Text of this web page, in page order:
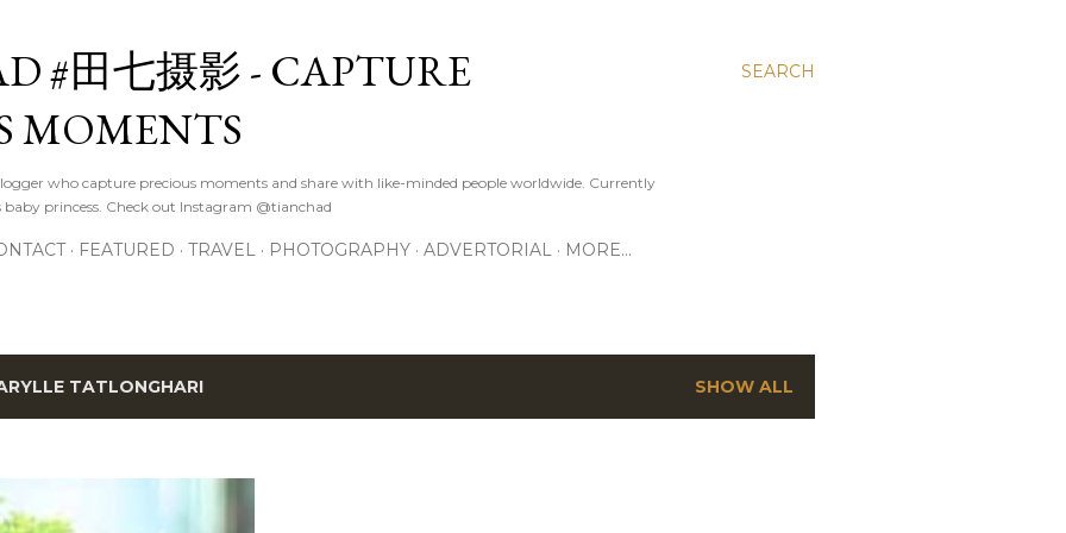
SEARCH
#田七摄影 - CAPTURE
MOMENTS
who capture precious moments and share with like-minded people worldwide. Currently
princess. Check out Instagram @tianchad
FEATURED TRAVEL PHOTOGRAPHY ADVERTORIAL MORE…
TATLONGHARI SHOW ALL